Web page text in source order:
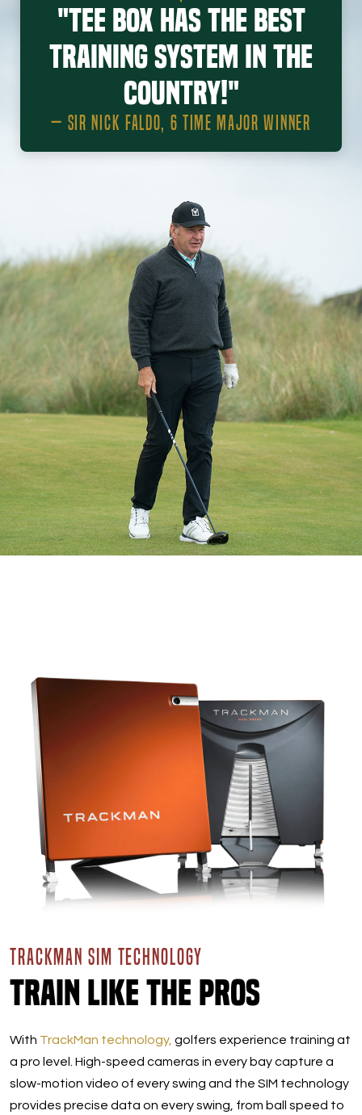
"Tee Box has the best
training system in the
country!"
— SIR NICK FALDO, 6 TIME MAJOR WINNER
TRACKMAN SIM TECHNOLOGY
Train Like the Pros
With TrackMan technology, golfers experience training at
a pro level. High-speed cameras in every bay capture a
slow-motion video of every swing and the SIM technology
provides precise data on every swing, from ball speed to